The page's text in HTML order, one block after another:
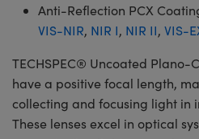
Anti-Reflection PCX
VIS-NIR, NIR I, NIR II, VIS-
TECHSPEC® Uncoated Plano-
have a positive focal length,
collecting and focusing light in
These lenses excel in optical